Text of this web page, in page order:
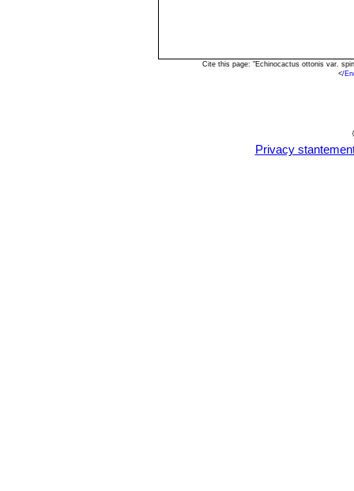
Cite this page: "Echinocactus ottonis var.
</
Privacy